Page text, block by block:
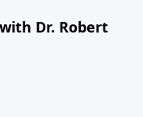
Dr. Robert